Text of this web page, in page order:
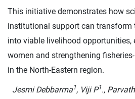
This initiative demonstrates how
institutional support can transform
into viable livelihood opportunities,
women and strengthening
in the North-Eastern region.
Jesmi Debbarma1, Viji P1.,